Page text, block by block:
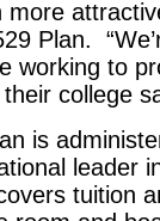
Plan.
working to
college
is
leader
tuition